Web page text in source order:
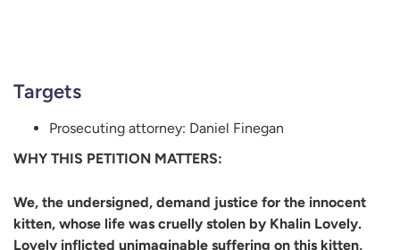
Targets
Prosecuting attorney: Daniel Finegan
WHY THIS PETITION MATTERS:
We, the undersigned, demand justice for the innocent
kitten, whose life was cruelly stolen by Khalin Lovely.
Lovely inflicted unimaginable suffering on this kitten,